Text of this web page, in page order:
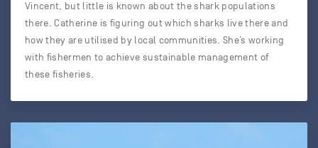
Vincent, but little is known about the shark populations
there. Catherine is figuring out which sharks live there and
how they are utilised by local communities. She’s working
with fishermen to achieve sustainable management of
these fisheries.